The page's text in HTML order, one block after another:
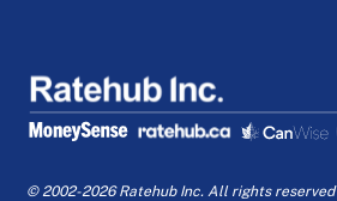
© 2002-2026 Ratehub Inc. All rights reserved